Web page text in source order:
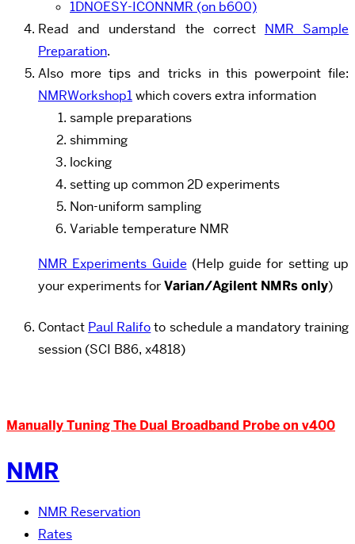
1DNOESY-ICONNMR (on b600)
Read and understand the correct NMR Sample
Preparation.
Also more tips and tricks in this powerpoint file:
NMRWorkshop1which covers extra information
sample preparations
shimming
locking
setting up common 2D experiments
Non-uniform sampling
Variable temperature NMR
NMR Experiments Guide (Help guide for setting up
your experiments forVarian/Agilent NMRs only)
Contact Paul Ralifoto schedule a mandatory training
session (SCI B86, x4818)
Manually Tuning The Dual Broadband Probe on v400
NMR
NMR Reservation
Rates